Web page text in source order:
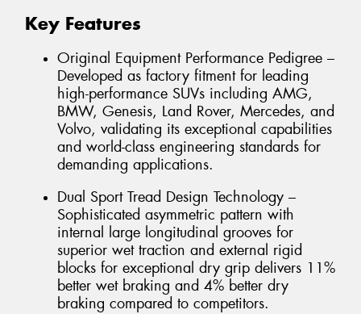
Key Features
Original Equipment Performance Pedigree –
Developed as factory fitment for leading
high-performance SUVs including AMG,
BMW, Genesis, Land Rover, Mercedes, and
Volvo, validating its exceptional capabilities
and world-class engineering standards for
demanding applications.
Dual Sport Tread Design Technology –
Sophisticated asymmetric pattern with
internal large longitudinal grooves for
superior wet traction and external rigid
blocks for exceptional dry grip delivers 11%
better wet braking and 4% better dry
braking compared to competitors.